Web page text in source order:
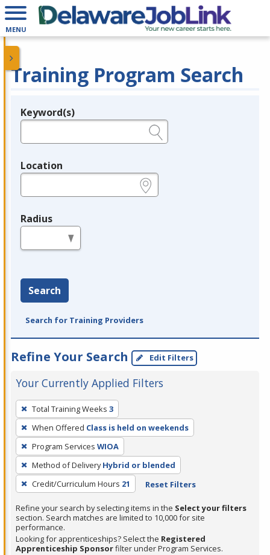
MENU
Training Program Search
Legend
Keyword(s)
Location
Radius
Search
Search for Training Providers
Refine Your Search Edit Filters
Your Currently Applied Filters
To
remove
a
filter,
press
Enter
or
Spacebar.
Total Training Weeks 3
When Offered Class is held on weekends
Program Services WIOA
Method of Delivery Hybrid or blended
Credit/Curriculum Hours 21 Reset Filters
Refine your search by selecting items in the Select your filters
section. Search matches are limited to 10,000 for site
performance.
Looking for apprenticeships? Select the Registered
Apprenticeship Sponsorfilter under Program Services.